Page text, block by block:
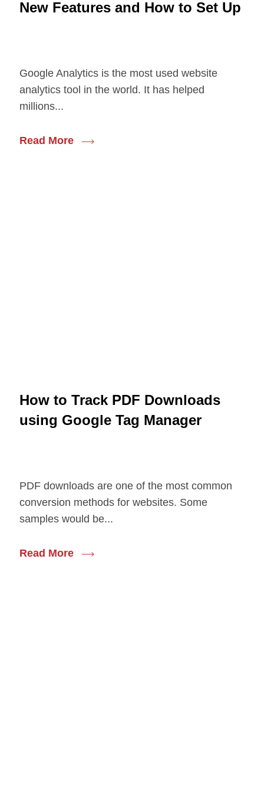
New Features and How to Set Up
Google Analytics is the most used website
analytics tool in the world. It has helped
millions...
Read More
How to Track PDF Downloads
using Google Tag Manager
PDF downloads are one of the most common
conversion methods for websites. Some
samples would be...
Read More